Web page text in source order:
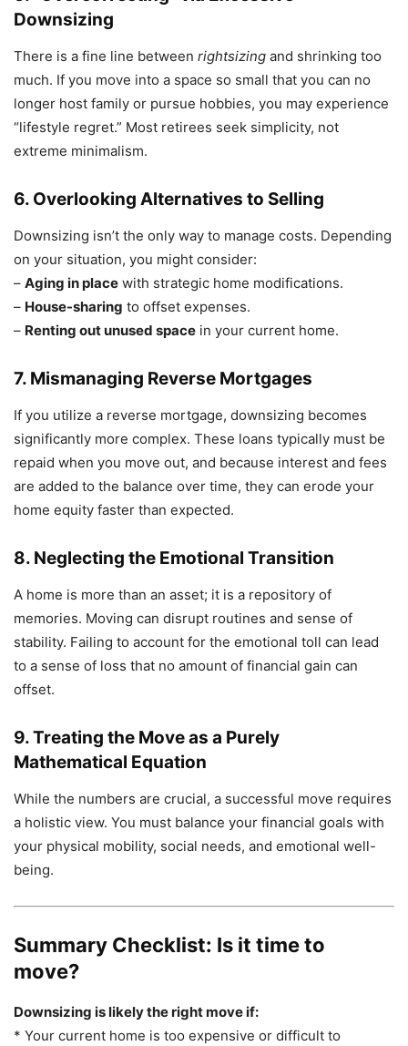
Downsizing
There is a fine line between rightsizing and shrinking too
much. If you move into a space so small that you can no
longer host family or pursue hobbies, you may experience
“lifestyle regret.” Most retirees seek simplicity, not
extreme minimalism.
6. Overlooking Alternatives to Selling
Downsizing isn’t the only way to manage costs. Depending
on your situation, you might consider:
– Aging in place with strategic home modifications.
– House-sharing to offset expenses.
– Renting out unused space in your current home.
7. Mismanaging Reverse Mortgages
If you utilize a reverse mortgage, downsizing becomes
significantly more complex. These loans typically must be
repaid when you move out, and because interest and fees
are added to the balance over time, they can erode your
home equity faster than expected.
8. Neglecting the Emotional Transition
A home is more than an asset; it is a repository of
memories. Moving can disrupt routines and sense of
stability. Failing to account for the emotional toll can lead
to a sense of loss that no amount of financial gain can
offset.
9. Treating the Move as a Purely
Mathematical Equation
While the numbers are crucial, a successful move requires
a holistic view. You must balance your financial goals with
your physical mobility, social needs, and emotional well-
being.
Summary Checklist: Is it time to
move?
Downsizing is likely the right move if:
* Your current home is too expensive or difficult to